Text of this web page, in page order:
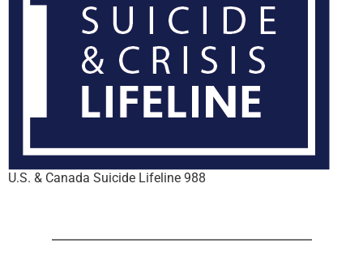
U.S. & Canada Suicide Lifeline 988